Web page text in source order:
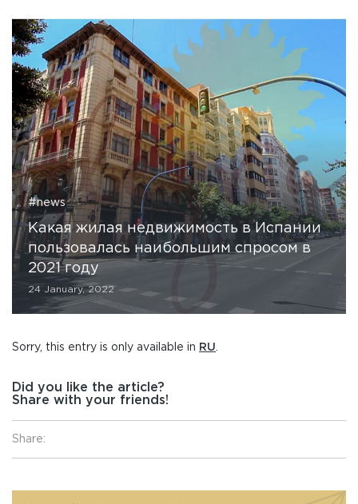
#news
Какая жилая недвижимость в Испании
пользовалась наибольшим спросом в
2021 году
24 January, 2022
Sorry, this entry is only available in RU
Did you like the article?
Share with your friends!
Share: